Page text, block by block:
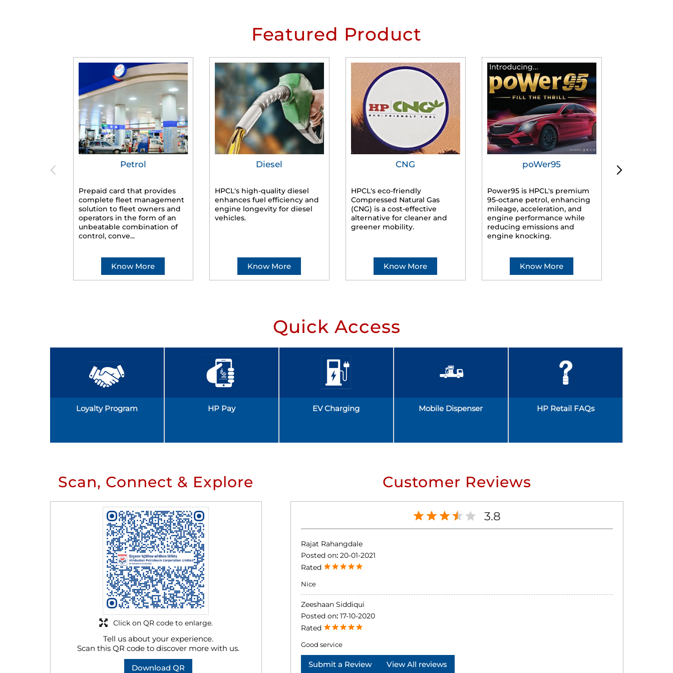
Featured Product
Petrol
Prepaid card that provides
complete fleet management
solution to fleet owners and
operators in the form of an
unbeatable combination of
control, conve...
Know More
Diesel
HPCL's high-quality diesel
enhances fuel efficiency and
engine longevity for diesel
vehicles.
Know More
CNG
HPCL's eco-friendly
Compressed Natural Gas
(CNG) is a cost-effective
alternative for cleaner and
greener mobility.
Know More
poWer95
Power95 is HPCL's premium
95-octane petrol, enhancing
mileage, acceleration, and
engine performance while
reducing emissions and
engine knocking.
Know More
Quick Access
Loyalty Program HP Pay EV Charging Mobile Dispenser HP Retail FAQs
Scan, Connect & Explore
Tell us about your experience.
Scan this QR code to discover more with us.
Download QR
Click on QR code to enlarge.
Customer Reviews
3.8
Rajat Rahangdale
Posted on: 20-01-2021
Rated
Nice
Zeeshaan Siddiqui
Posted on: 17-10-2020
Rated
Good service
Submit a Review View All reviews